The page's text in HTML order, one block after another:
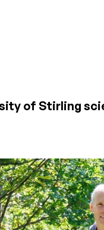
of Stirling